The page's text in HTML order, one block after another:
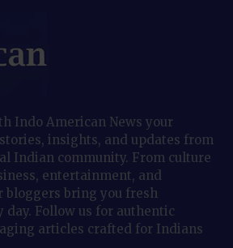
Indo American News your
insights, and updates from
Indian community. From culture
entertainment, and
bloggers bring you fresh
day. Follow us for authentic
articles crafted for Indians